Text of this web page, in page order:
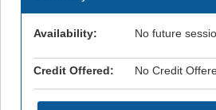
Availability: No future
Credit Offered: No Credit